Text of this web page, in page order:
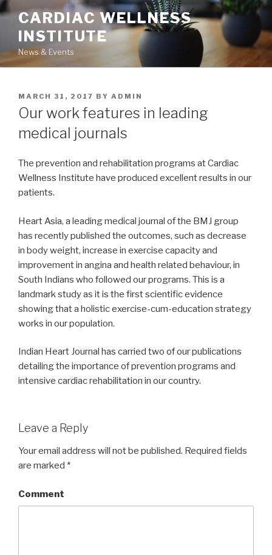
Skip
content
CARDIAC WELLNESS
INSTITUTE
News & Events
POSTED
ON
MARCH 31, 2017 BY ADMIN
Our work features in leading
medical journals
The prevention and rehabilitation programs at Cardiac
Wellness Institute have produced excellent results in our
patients.
Heart Asia, a leading medical journal of the BMJ group
has recently published the outcomes, such as decrease
in body weight, increase in exercise capacity and
improvement in angina and health related behaviour, in
South Indians who followed our programs. This is a
landmark study as it is the first scientific evidence
showing that a holistic exercise-cum-education strategy
works in our population.
Indian Heart Journal has carried two of our publications
detailing the importance of prevention programs and
intensive cardiac rehabilitation in our country.
Leave a Reply
Your email address will not be published. Required fields
are marked *
Comment